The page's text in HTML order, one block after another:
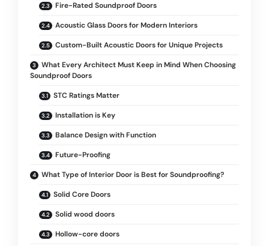
Fire-Rated Soundproof Doors
Acoustic Glass Doors for Modern Interiors
Custom-Built Acoustic Doors for Unique Projects
What Every Architect Must Keep in Mind When Choosing
Soundproof Doors
STC Ratings Matter
Installation is Key
Balance Design with Function
Future-Proofing
What Type of Interior Door is Best for Soundproofing?
Solid Core Doors
Solid wood doors
Hollow-core doors